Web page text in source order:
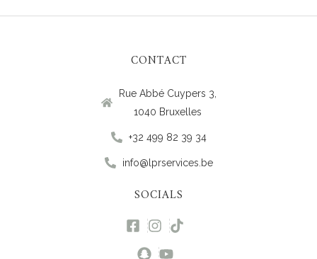
CONTACT
Rue Abbé Cuypers 3,
1040 Bruxelles
+32 499 82 39 34
info@lprservices.be
SOCIALS